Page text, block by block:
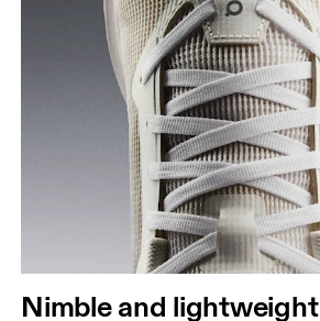
Nimble and lightweight